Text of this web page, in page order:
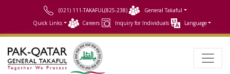
(021) 111-TAKAFUL(825-238)
General Takaful
Quick Links
Careers Inquiry for Individuals Language